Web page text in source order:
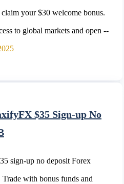
your $30 welcome bonus.
to global markets and open --
$35 Sign-up No
sign-up no deposit Forex
with bonus funds and